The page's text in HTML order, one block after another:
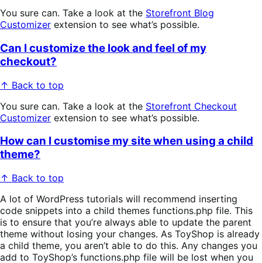
You sure can. Take a look at the Storefront Blog
Customizer extension to see what’s possible.
Can I customize the look and feel of my
checkout?
↑ Back to top
You sure can. Take a look at the Storefront Checkout
Customizer extension to see what’s possible.
How can I customise my site when using a child
theme?
↑ Back to top
A lot of WordPress tutorials will recommend inserting
code snippets into a child themes functions.php file. This
is to ensure that you’re always able to update the parent
theme without losing your changes. As ToyShop is already
a child theme, you aren’t able to do this. Any changes you
add to ToyShop’s functions.php file will be lost when you